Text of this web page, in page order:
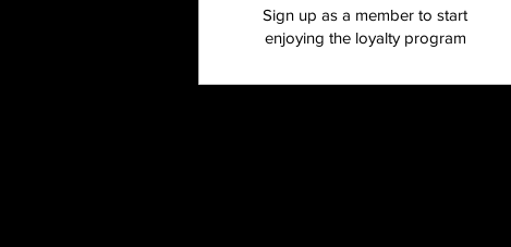
Sign up as a member to start
enjoying the loyalty program